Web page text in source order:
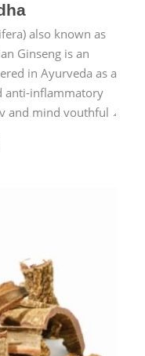
also known as
Ginseng is an
in Ayurveda as a
anti-inflammatory
and mind youthful
immunity, and